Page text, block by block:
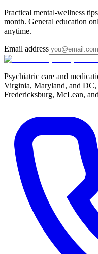
Practical mental-wellness
month. General education
anytime.
Email address
Psychiatric care and
Virginia, Maryland, and DC,
Fredericksburg, McLean,